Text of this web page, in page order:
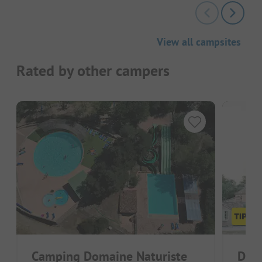
View all campsites
Rated by other campers
Camping Domaine Naturiste